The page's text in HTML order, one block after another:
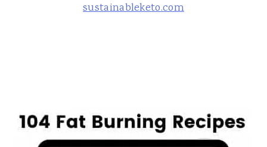
sustainableketo.com